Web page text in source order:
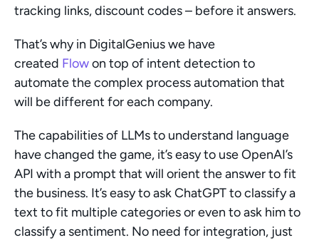
tracking links, discount codes – before it answers.
That’s why in DigitalGenius we have
created Flow on top of intent detection to
automate the complex process automation that
will be different for each company.
The capabilities of LLMs to understand language
have changed the game, it’s easy to use OpenAI’s
API with a prompt that will orient the answer to fit
the business. It’s easy to ask ChatGPT to classify a
text to fit multiple categories or even to ask him to
classify a sentiment. No need for integration, just